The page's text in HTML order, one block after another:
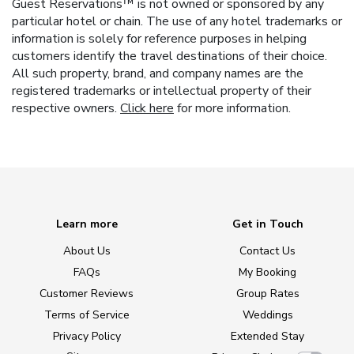
Guest Reservations™ is not owned or sponsored by any
particular hotel or chain. The use of any hotel trademarks or
information is solely for reference purposes in helping
customers identify the travel destinations of their choice.
All such property, brand, and company names are the
registered trademarks or intellectual property of their
respective owners. Click here for more information.
Learn more
About Us
FAQs
Customer Reviews
Terms of Service
Privacy Policy
Get in Touch
Contact Us
My Booking
Group Rates
Weddings
Extended Stay